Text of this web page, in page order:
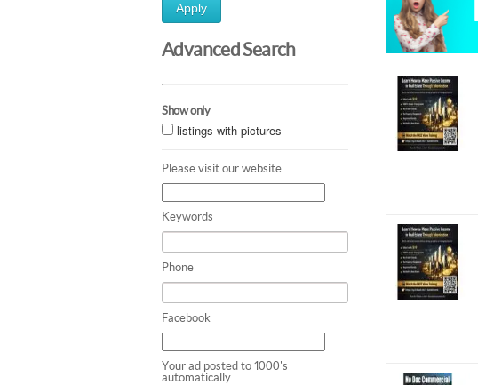
Apply
Advanced Search
Show only
listings with pictures
Please visit our website
Keywords
Phone
Facebook
Your ad posted to 1000's
automatically